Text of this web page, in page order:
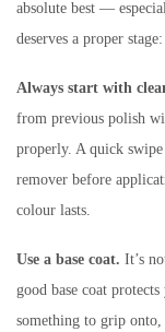
absolute best —
deserves a proper stage:
Always start with
from previous polish
properly. A quick
remover before
colour lasts.
Use a base coat. It’s
good base coat
something to grip